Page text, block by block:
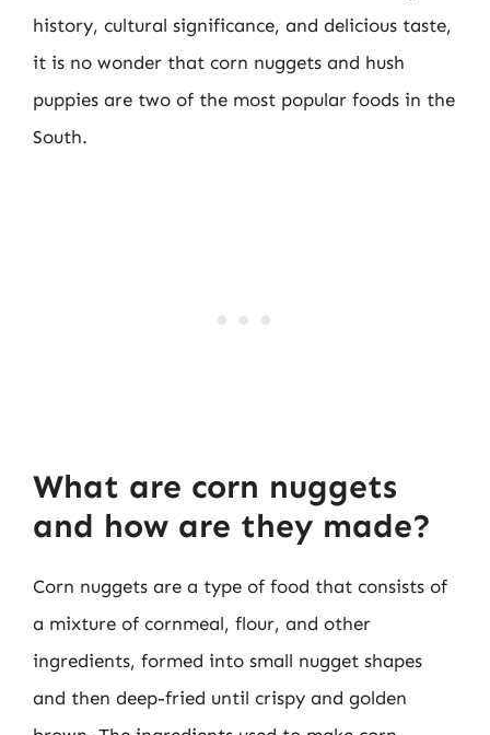
history, cultural significance, and delicious taste,
it is no wonder that corn nuggets and hush
puppies are two of the most popular foods in the
South.
What are corn nuggets
and how are they made?
Corn nuggets are a type of food that consists of
a mixture of cornmeal, flour, and other
ingredients, formed into small nugget shapes
and then deep-fried until crispy and golden